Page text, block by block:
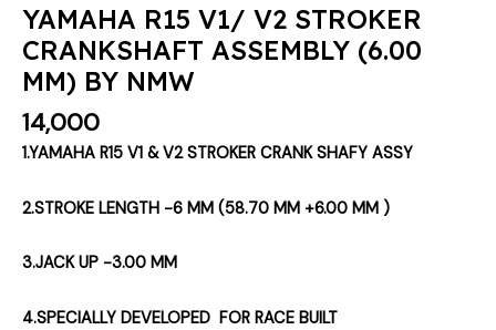
YAMAHA R15 V1/ V2 STROKER
CRANKSHAFT ASSEMBLY (6.00
MM) BY NMW
14,000
1.YAMAHA R15 V1 & V2 STROKER CRANK SHAFY ASSY
2.STROKE LENGTH -6 MM (58.70 MM +6.00 MM )
3.JACK UP -3.00 MM
4.SPECIALLY DEVELOPED FOR RACE BUILT